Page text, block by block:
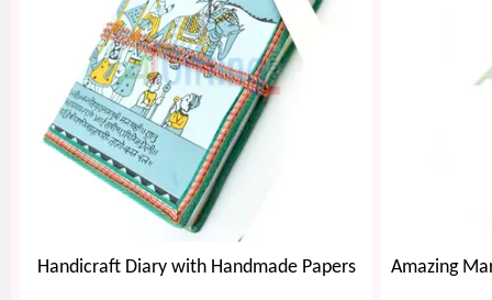
Handicraft Diary with Handmade Papers